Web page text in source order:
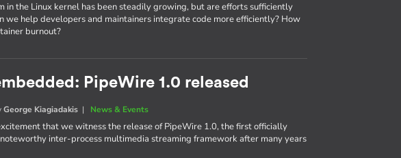
in the Linux kernel has been steadily growing, but are efforts sufficiently
we help developers and maintainers integrate code more efficiently? How
burnout?
PipeWire 1.0 released
George Kiagiadakis | News & Events
that we witness the release of PipeWire 1.0, the first officially
inter-process multimedia streaming framework after many years